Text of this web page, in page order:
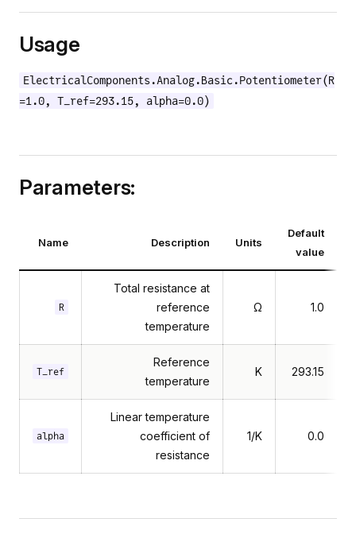
Usage
ElectricalComponents.Analog.Basic.Potentiometer(R
=1.0, T_ref=293.15, alpha=0.0)
Parameters:
Name Description Units
Default
value
R
Total resistance at
reference
temperature
Ω 1.0
T_ref
Reference
temperature
K 293.15
alpha
Linear temperature
coefficient of
resistance
1/K 0.0